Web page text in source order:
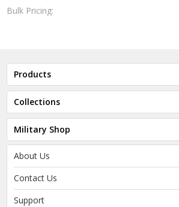
Bulk Pricing:
Products
Collections
Military Shop
About Us
Contact Us
Support